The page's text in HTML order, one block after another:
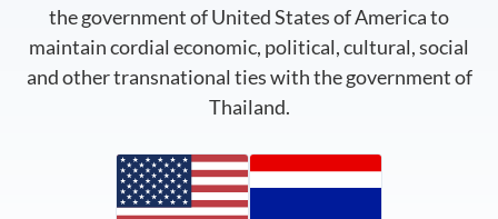
the government of United States of America to
maintain cordial economic, political, cultural, social
and other transnational ties with the government of
Thailand.